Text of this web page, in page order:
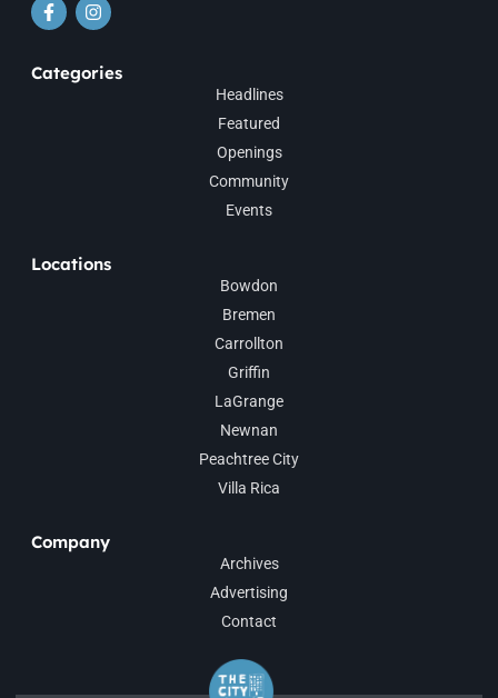
Categories
Headlines
Featured
Openings
Community
Events
Locations
Bowdon
Bremen
Carrollton
Griffin
LaGrange
Newnan
Peachtree City
Villa Rica
Company
Archives
Advertising
Contact